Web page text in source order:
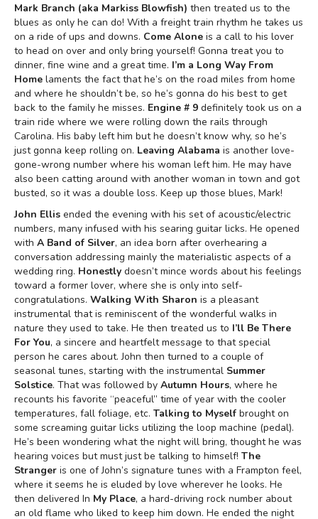
Mark Branch (aka Markiss Blowfish) then treated us to the
blues as only he can do! With a freight train rhythm he takes us
on a ride of ups and downs. Come Alone is a call to his lover
to head on over and only bring yourself! Gonna treat you to
dinner, fine wine and a great time. I’m a Long Way From
Home laments the fact that he’s on the road miles from home
and where he shouldn’t be, so he’s gonna do his best to get
back to the family he misses. Engine # 9 definitely took us on a
train ride where we were rolling down the rails through
Carolina. His baby left him but he doesn’t know why, so he’s
just gonna keep rolling on. Leaving Alabama is another love-
gone-wrong number where his woman left him. He may have
also been catting around with another woman in town and got
busted, so it was a double loss. Keep up those blues, Mark!
John Ellis ended the evening with his set of acoustic/electric
numbers, many infused with his searing guitar licks. He opened
with A Band of Silver, an idea born after overhearing a
conversation addressing mainly the materialistic aspects of a
wedding ring. Honestly doesn’t mince words about his feelings
toward a former lover, where she is only into self-
congratulations. Walking With Sharon is a pleasant
instrumental that is reminiscent of the wonderful walks in
nature they used to take. He then treated us to I’ll Be There
For You, a sincere and heartfelt message to that special
person he cares about. John then turned to a couple of
seasonal tunes, starting with the instrumental Summer
Solstice. That was followed by Autumn Hours, where he
recounts his favorite “peaceful” time of year with the cooler
temperatures, fall foliage, etc. Talking to Myself brought on
some screaming guitar licks utilizing the loop machine (pedal).
He’s been wondering what the night will bring, thought he was
hearing voices but must just be talking to himself! The
Stranger is one of John’s signature tunes with a Frampton feel,
where it seems he is eluded by love wherever he looks. He
then delivered In My Place, a hard-driving rock number about
an old flame who liked to keep him down. He ended the night